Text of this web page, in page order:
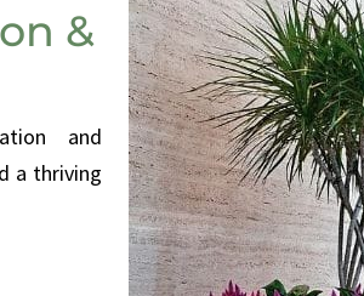
&
and
a thriving